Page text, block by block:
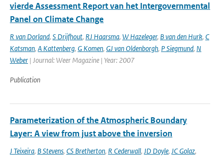
vierde Assessment Report van het Intergovernmental
Panel on Climate Change
R van Dorland, S Drijfhout, RJ Haarsma, W Hazeleger, B van den Hurk, C
Katsman, A Kattenberg, G Komen, GJ van Oldenborgh, P Siegmund, N
Weber | Journal: Weer Magazine | Year: 2007
Publication
Parameterization of the Atmospheric Boundary
Layer: A view from just above the inversion
J Teixeira, B Stevens, CS Bretherton, R Cederwall, JD Doyle, JC Golaz,